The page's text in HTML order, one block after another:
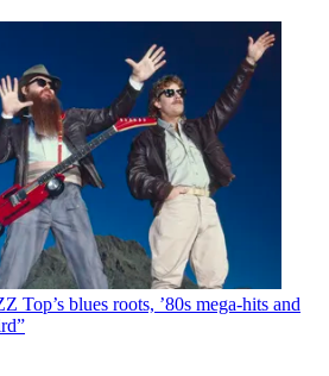
Top’s blues roots, ’80s mega-hits and